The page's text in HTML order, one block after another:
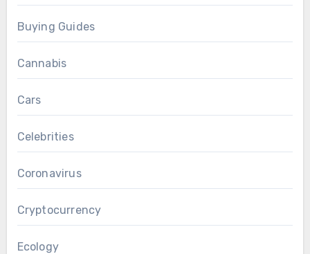
Buying Guides
Cannabis
Cars
Celebrities
Coronavirus
Cryptocurrency
Ecology